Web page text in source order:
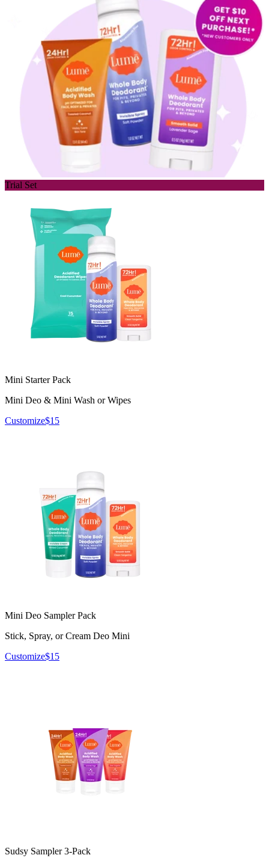
Trial Set
Mini Starter Pack
Mini Deo & Mini Wash or Wipes
Customize$15
Mini Deo Sampler Pack
Stick, Spray, or Cream Deo Mini
Customize$15
Sudsy Sampler 3-Pack